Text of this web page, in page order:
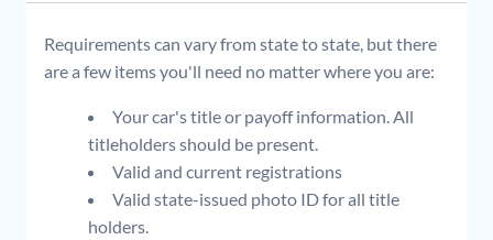
Requirements can vary from state to state, but there
are a few items you'll need no matter where you are:
Your car's title or payoff information. All
titleholders should be present.
Valid and current registrations
Valid state-issued photo ID for all title
holders.